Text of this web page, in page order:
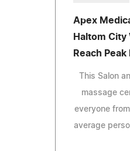
Apex
Haltom City
Reach
This Salon
massage
everyone
average